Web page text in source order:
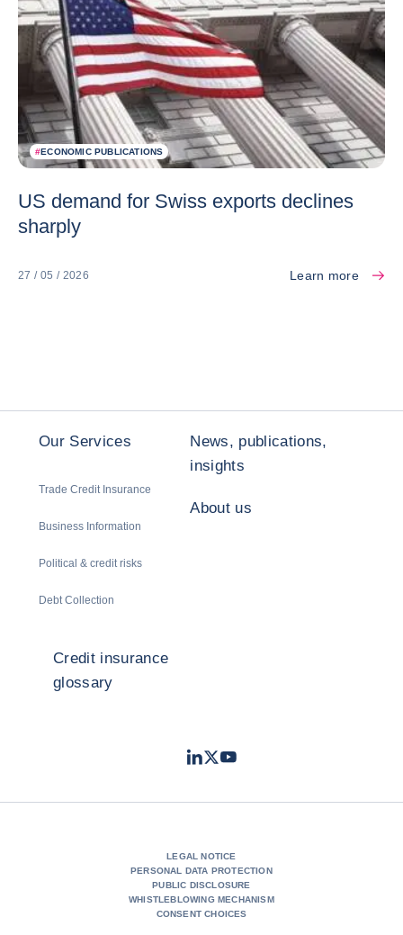
#ECONOMIC PUBLICATIONS
US demand for Swiss exports declines
sharply
27 / 05 / 2026 Learn more
Our Services
Trade Credit Insurance
Business Information
Political & credit risks
Debt Collection
News, publications,
insights
About us
Credit insurance
glossary
LinkedIn
TwitterYoutube
LEGAL NOTICE
PERSONAL DATA PROTECTION
PUBLIC DISCLOSURE
WHISTLEBLOWING MECHANISM
CONSENT CHOICES